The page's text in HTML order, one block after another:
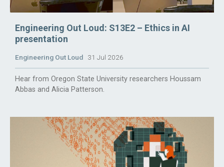
Engineering Out Loud: S13E2 – Ethics in AI
presentation
Engineering Out Loud 31 Jul 2026
Hear from Oregon State University researchers Houssam
Abbas and Alicia Patterson.